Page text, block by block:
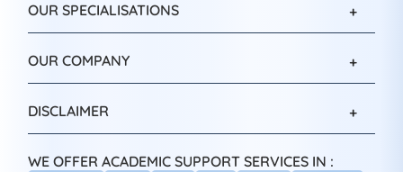
OUR SPECIALISATIONS
OUR COMPANY
DISCLAIMER
WE OFFER ACADEMIC SUPPORT SERVICES IN :